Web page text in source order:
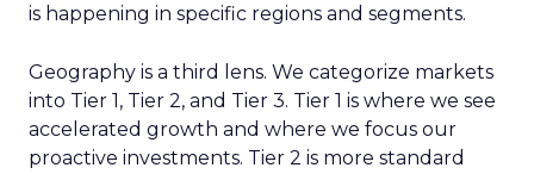
is happening in specific regions and segments.
Geography is a third lens. We categorize markets
into Tier 1, Tier 2, and Tier 3. Tier 1 is where we see
accelerated growth and where we focus our
proactive investments. Tier 2 is more standard